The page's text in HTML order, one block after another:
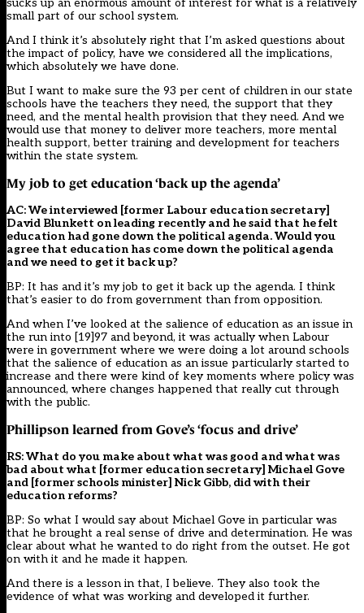
sucks up an enormous amount of interest for what is a relatively
small part of our school system.
And I think it’s absolutely right that I’m asked questions about
the impact of policy, have we considered all the implications,
which absolutely we have done.
But I want to make sure the 93 per cent of children in our state
schools have the teachers they need, the support that they
need, and the mental health provision that they need. And we
would use that money to deliver more teachers, more mental
health support, better training and development for teachers
within the state system.
My job to get education ‘back up the agenda’
AC: We interviewed [former Labour education secretary]
David Blunkett on leading recently and he said that he felt
education had gone down the political agenda. Would you
agree that education has come down the political agenda
and we need to get it back up?
BP: It has and it’s my job to get it back up the agenda. I think
that’s easier to do from government than from opposition.
And when I’ve looked at the salience of education as an issue in
the run into [19]97 and beyond, it was actually when Labour
were in government where we were doing a lot around schools
that the salience of education as an issue particularly started to
increase and there were kind of key moments where policy was
announced, where changes happened that really cut through
with the public.
Phillipson learned from Gove’s ‘focus and drive’
RS: What do you make about what was good and what was
bad about what [former education secretary] Michael Gove
and [former schools minister] Nick Gibb, did with their
education reforms?
BP: So what I would say about Michael Gove in particular was
that he brought a real sense of drive and determination. He was
clear about what he wanted to do right from the outset. He got
on with it and he made it happen.
And there is a lesson in that, I believe. They also took the
evidence of what was working and developed it further.